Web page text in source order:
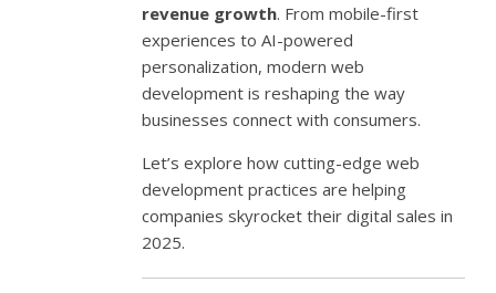
revenue growth. From mobile-first
experiences to AI-powered
personalization, modern web
development is reshaping the way
businesses connect with consumers.
Let’s explore how cutting-edge web
development practices are helping
companies skyrocket their digital sales in
2025.